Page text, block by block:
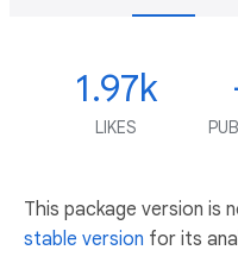
1.97k
LIKES
This package version is
stable version for its